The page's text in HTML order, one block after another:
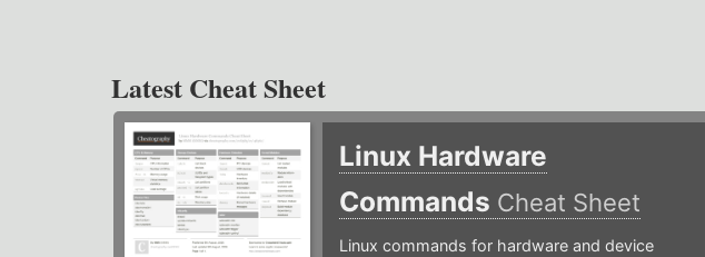
Latest Cheat Sheet
Linux Hardware
Commands Cheat Sheet
Linux commands for hardware and device